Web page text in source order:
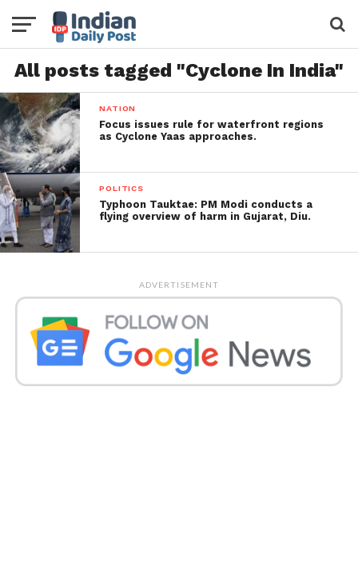
All posts tagged "Cyclone In India"
NATION
Focus issues rule for waterfront regions
as Cyclone Yaas approaches.
POLITICS
Typhoon Tauktae: PM Modi conducts a
flying overview of harm in Gujarat, Diu.
ADVERTISEMENT